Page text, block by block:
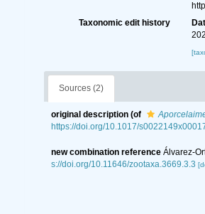
Taxonomic edit history
Sources (2)
original description (of
https://doi.org/10.1017/
new combination reference Álvarez-
s://doi.org/10.11646/zootaxa.3669.3.3